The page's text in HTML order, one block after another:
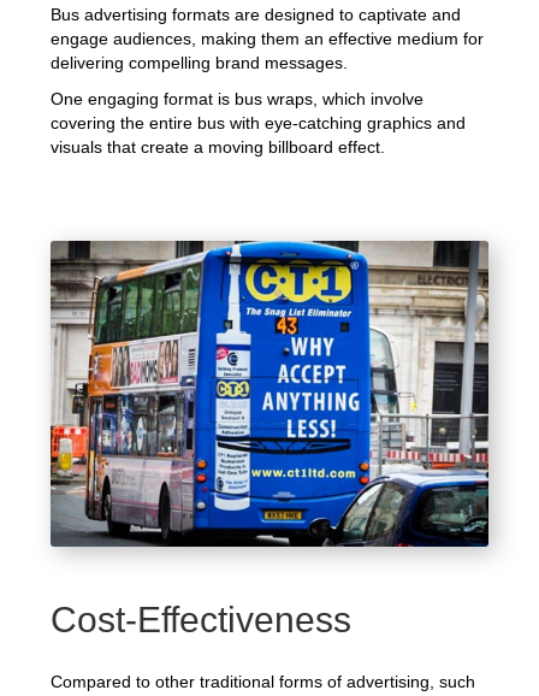
Bus advertising formats are designed to captivate and
engage audiences, making them an effective medium for
delivering compelling brand messages.
One engaging format is bus wraps, which involve
covering the entire bus with eye-catching graphics and
visuals that create a moving billboard effect.
Cost-Effectiveness
Compared to other traditional forms of advertising, such